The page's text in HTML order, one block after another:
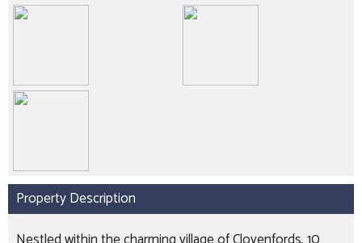
Property Description